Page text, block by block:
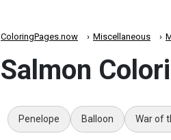
ColoringPages.now Miscellaneous
Salmon
Penelope Balloon War of